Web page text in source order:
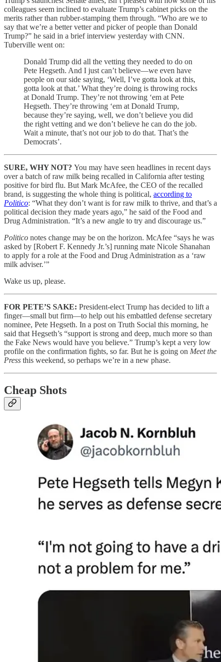
colleagues seem inclined to evaluate Trump’s cabinet picks on the
merits rather than rubber-stamping them through. “Who are we to
say that we’re a better vetter and picker of people than Donald
Trump?” he said in a brief interview yesterday with CNN.
Tuberville went on:
Donald Trump did all the vetting they needed to do on
Pete Hegseth. And I just can’t believe—we even have
people on our side saying, ‘Well, I’ve gotta look at this,
gotta look at that.’ What they’re doing is throwing rocks
at Donald Trump. They’re not throwing ‘em at Pete
Hegseth. They’re throwing ‘em at Donald Trump,
because they’re saying, well, we don’t believe you did
the right vetting and we don’t believe he can do the job.
Wait a minute, that’s not our job to do that. That’s the
Democrats’.
SURE, WHY NOT? You may have seen headlines in recent days
over a batch of raw milk being recalled in California after testing
positive for bird flu. But Mark McAfee, the CEO of the recalled
brand, is suggesting the whole thing is political, according to
Politico: “What they don’t want is for raw milk to thrive, and that’s a
political decision they made years ago,” he said of the Food and
Drug Administration. “It’s a new angle to try and discourage us.”
Politico notes change may be on the horizon. McAfee “says he was
asked by [Robert F. Kennedy Jr.’s] running mate Nicole Shanahan
to apply for a role at the Food and Drug Administration as a ‘raw
milk adviser.’”
Wake us up, please.
FOR PETE’S SAKE: President-elect Trump has decided to lift a
finger—small but firm—to help out his embattled defense secretary
nominee, Pete Hegseth. In a post on Truth Social this morning, he
said that Hegseth’s “support is strong and deep, much more so than
the Fake News would have you believe.” Trump’s kept a very low
profile on the confirmation fights, so far. But he is going on Meet the
Press this weekend, so perhaps we’re in a new phase.
Cheap Shots